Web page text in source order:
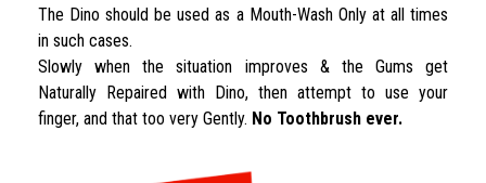
The Dino should be used as a Mouth-Wash Only at all times
in such cases.
Slowly when the situation improves & the Gums get
Naturally Repaired with Dino, then attempt to use your
finger, and that too very Gently. No Toothbrush ever.